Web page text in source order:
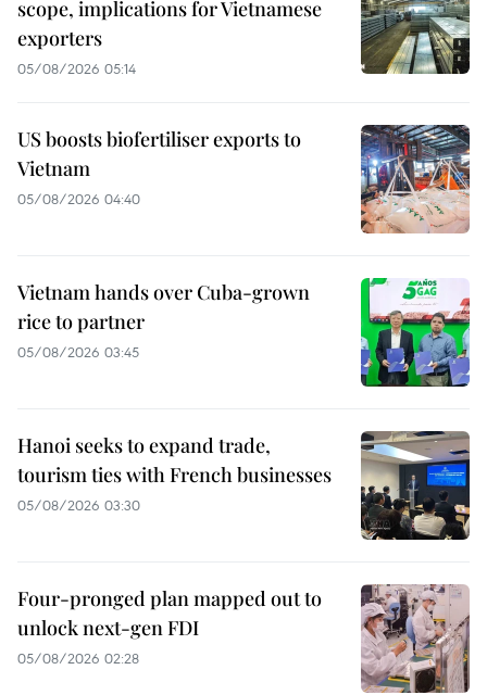
scope, implications for Vietnamese
exporters
05/08/2026 05:14
US boosts biofertiliser exports to
Vietnam
05/08/2026 04:40
Vietnam hands over Cuba-grown
rice to partner
05/08/2026 03:45
Hanoi seeks to expand trade,
tourism ties with French businesses
05/08/2026 03:30
Four-pronged plan mapped out to
unlock next-gen FDI
05/08/2026 02:28